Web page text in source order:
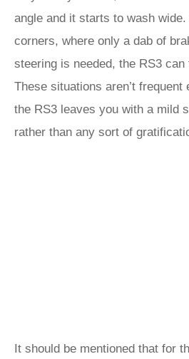
angle and it starts to wash
corners, where only a dab of
steering is needed, the RS3
These situations aren’t frequent
the RS3 leaves you with a mild
rather than any sort of
It should be mentioned that for